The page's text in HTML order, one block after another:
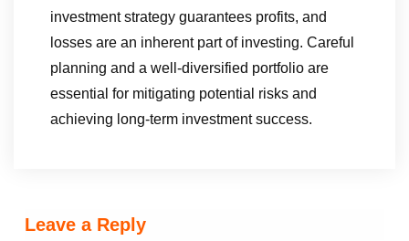
investment strategy guarantees profits, and
losses are an inherent part of investing. Careful
planning and a well-diversified portfolio are
essential for mitigating potential risks and
achieving long-term investment success.
Leave a Reply